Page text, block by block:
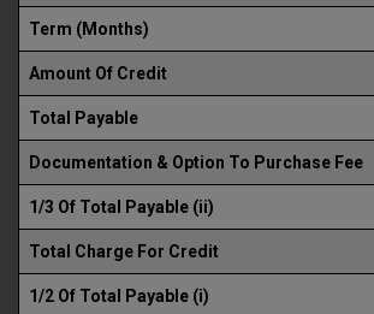
Term (Months)
Amount Of Credit
Total Payable
Documentation & Option To Purchase Fee
1/3 Of Total Payable (ii)
Total Charge For Credit
1/2 Of Total Payable (i)